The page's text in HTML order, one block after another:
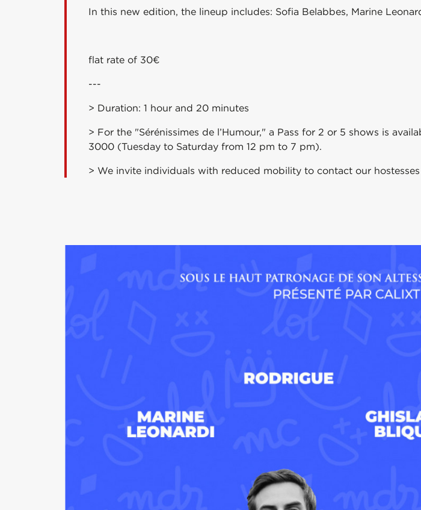
In this new edition, the lineup includes: Sofia Belabbes, Marine
flat rate of 30€
---
> Duration: 1 hour and 20 minutes
> For the "Sérénissimes de l’Humour," a Pass for 2 or 5 shows is
3000 (Tuesday to Saturday from 12 pm to 7 pm).
> We invite individuals with reduced mobility to contact our